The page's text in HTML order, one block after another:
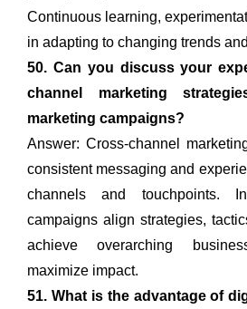
Continuous learning,
in adapting to changing trends
50. Can you discuss your
channel marketing
marketing campaigns?
Answer: Cross-channel
consistent messaging and
channels and touchpoints.
campaigns align strategies,
achieve overarching
maximize impact.
51. What is the advantage of